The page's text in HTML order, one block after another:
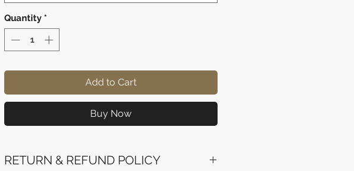
Quantity *
Add to Cart
Buy Now
RETURN & REFUND POLICY